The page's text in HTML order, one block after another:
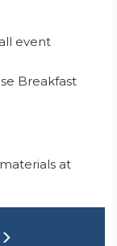
event
Breakfast
at